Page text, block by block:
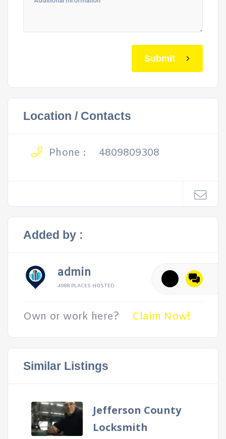
Submit
Location / Contacts
Phone : 4809809308
Added by :
admin
4988 PLACES HOSTED
Own or work here? Claim Now!
Similar Listings
Jefferson County
Locksmith